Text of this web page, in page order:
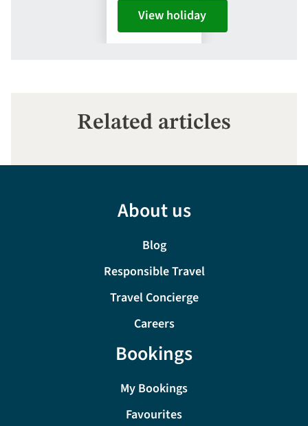
View holiday
Related articles
About us
Blog
Responsible Travel
Travel Concierge
Careers
Bookings
My Bookings
Favourites